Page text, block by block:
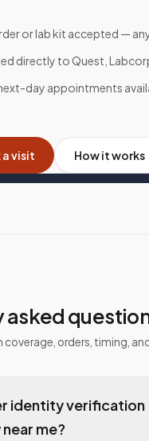
or lab kit accepted —
directly to Quest,
day appointments
visit How it works
asked
orders, timing,
identity verification
me?